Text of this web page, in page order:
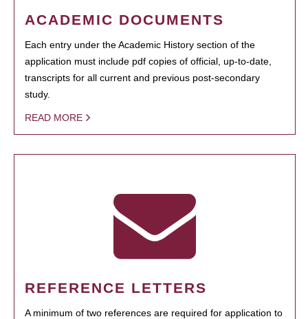
ACADEMIC DOCUMENTS
Each entry under the Academic History section of the
application must include pdf copies of official, up-to-date,
transcripts for all current and previous post-secondary
study.
READ MORE
REFERENCE LETTERS
A minimum of two references are required for application to